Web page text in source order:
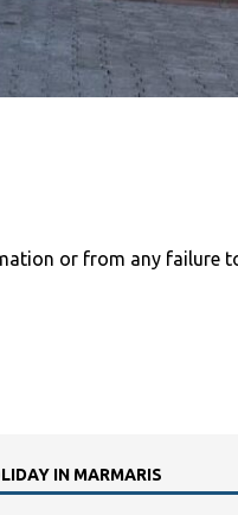
or from any failure
IN MARMARIS